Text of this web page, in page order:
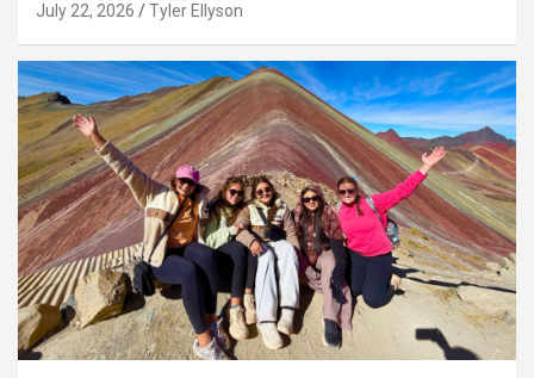
July 22, 2026 Tyler Ellyson